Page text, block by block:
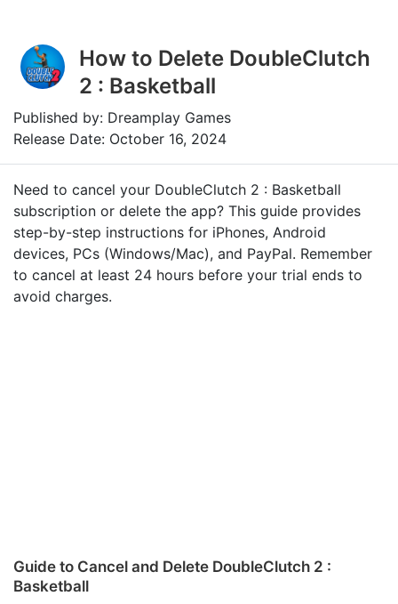
How to Delete DoubleClutch
2 : Basketball
Published by: Dreamplay Games
Release Date: October 16, 2024
Need to cancel your DoubleClutch 2 : Basketball
subscription or delete the app? This guide provides
step-by-step instructions for iPhones, Android
devices, PCs (Windows/Mac), and PayPal. Remember
to cancel at least 24 hours before your trial ends to
avoid charges.
Guide to Cancel and Delete DoubleClutch 2 :
Basketball